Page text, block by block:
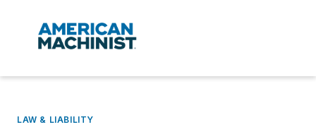
LAW & LIABILITY